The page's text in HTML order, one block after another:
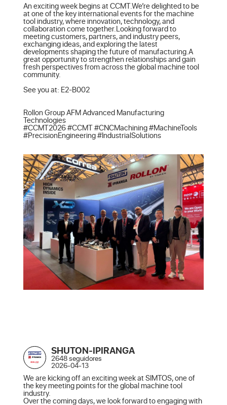
An exciting week begins at CCMT.We’re delighted to be
at one of the key international events for the machine
tool industry, where innovation, technology, and
collaboration come together.Looking forward to
meeting customers, partners, and industry peers,
exchanging ideas, and exploring the latest
developments shaping the future of manufacturing.A
great opportunity to strengthen relationships and gain
fresh perspectives from across the global machine tool
community.
See you at: E2-B002
Rollon Group AFM Advanced Manufacturing
Technologies
#CCMT2026 #CCMT #CNCMachining #MachineTools
#PrecisionEngineering #IndustrialSolutions
SHUTON-IPIRANGA
2648 seguidores
2026-04-13
We are kicking off an exciting week at SIMTOS, one of
the key meeting points for the global machine tool
industry.
Over the coming days, we look forward to engaging with